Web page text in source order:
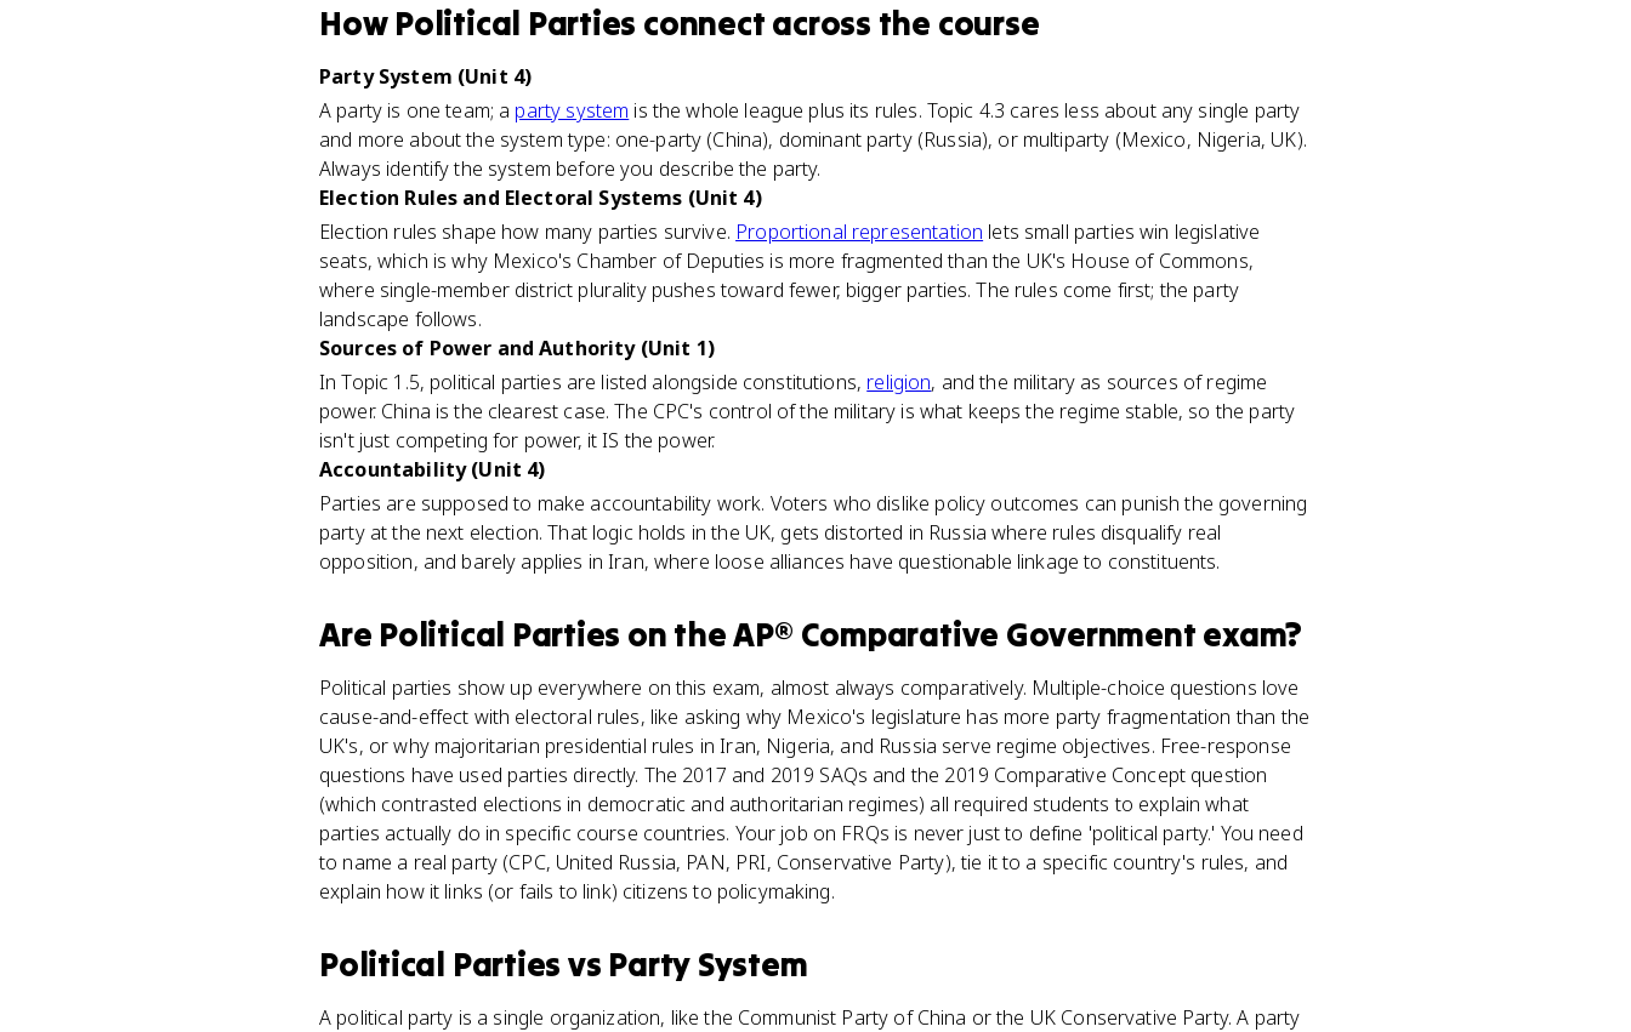
How Political Parties connect across the course
Party System (Unit 4)
A party is one team; a party system is the whole league plus its rules. Topic 4.3 cares less about any single party
and more about the system type: one-party (China), dominant party (Russia), or multiparty (Mexico, Nigeria, UK).
Always identify the system before you describe the party.
Election Rules and Electoral Systems (Unit 4)
Election rules shape how many parties survive. Proportional representation lets small parties win legislative
seats, which is why Mexico's Chamber of Deputies is more fragmented than the UK's House of Commons,
where single-member district plurality pushes toward fewer, bigger parties. The rules come first; the party
landscape follows.
Sources of Power and Authority (Unit 1)
In Topic 1.5, political parties are listed alongside constitutions, religion, and the military as sources of regime
power. China is the clearest case. The CPC's control of the military is what keeps the regime stable, so the party
isn't just competing for power, it IS the power.
Accountability (Unit 4)
Parties are supposed to make accountability work. Voters who dislike policy outcomes can punish the governing
party at the next election. That logic holds in the UK, gets distorted in Russia where rules disqualify real
opposition, and barely applies in Iran, where loose alliances have questionable linkage to constituents.
Are Political Parties on theAP® Comparative Government exam?
Political parties show up everywhere on this exam, almost always comparatively. Multiple-choice questions love
cause-and-effect with electoral rules, like asking why Mexico's legislature has more party fragmentation than the
UK's, or why majoritarian presidential rules in Iran, Nigeria, and Russia serve regime objectives. Free-response
questions have used parties directly. The 2017 and 2019 SAQs and the 2019 Comparative Concept question
(which contrasted elections in democratic and authoritarian regimes) all required students to explain what
parties actually do in specific course countries. Your job on FRQs is never just to define 'political party.' You need
to name a real party (CPC, United Russia, PAN, PRI, Conservative Party), tie it to a specific country's rules, and
explain how it links (or fails to link) citizens to policymaking.
Political Parties vs Party System
A political party is a single organization, like the Communist Party of China or the UK Conservative Party. A party